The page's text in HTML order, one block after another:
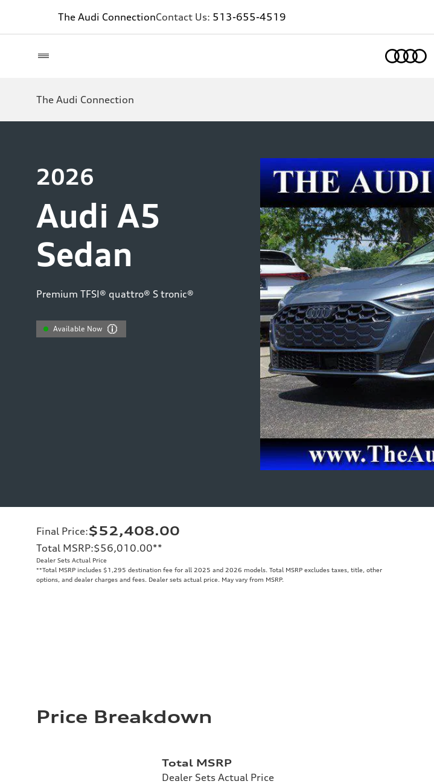
The Audi ConnectionContact Us: 513-655-4519
The Audi Connection
2026
Audi A5
Sedan
Premium TFSI® quattro® S tronic®
Available Now
Final Price:$52,408.00
Total MSRP:$56,010.00**
Dealer Sets Actual Price
**Total MSRP includes $1,295 destination fee for all 2025 and 2026 models. Total MSRP excludes taxes, title, other
options, and dealer charges and fees. Dealer sets actual price. May vary from MSRP.
Price Breakdown
Total MSRP
Dealer Sets Actual Price